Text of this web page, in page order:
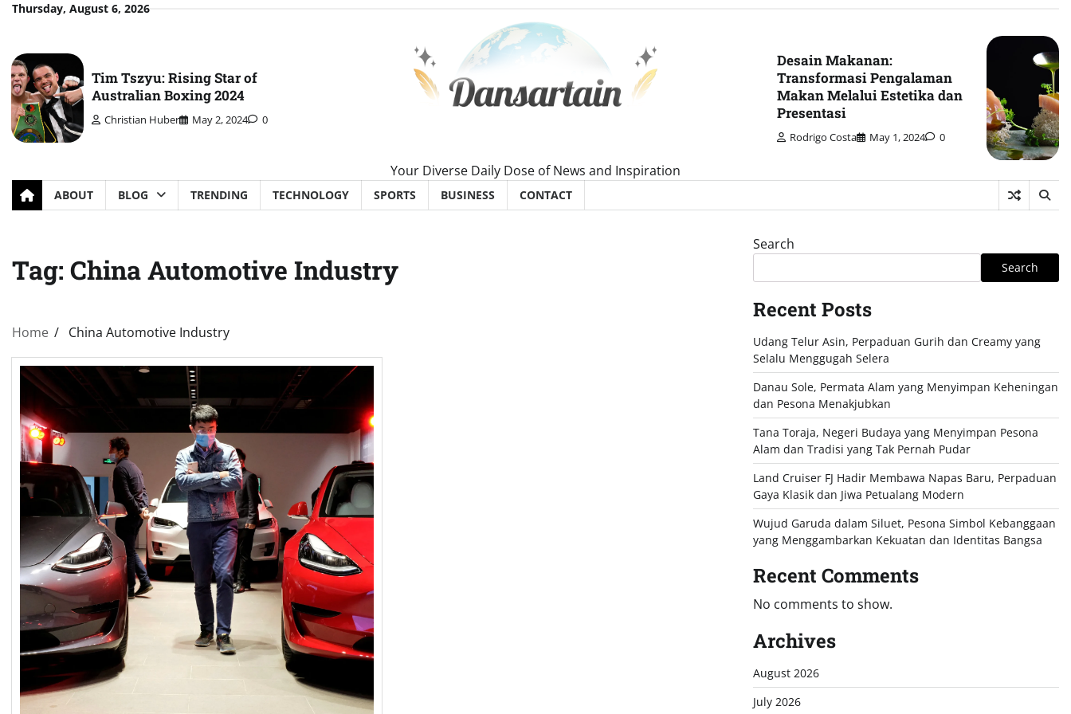
SkipThursday, August 6, 2026
Tim Tszyu: Rising Star of
Australian Boxing 2024
Christian Huber May 2, 2024 0
Your Diverse Daily Dose of News and Inspiration
Desain Makanan:
Transformasi Pengalaman
Makan Melalui Estetika dan
Presentasi
Rodrigo Costa May 1, 2024 0
ABOUT BLOG TRENDING TECHNOLOGY SPORTS BUSINESS CONTACT
Tag: China Automotive Industry
Home China Automotive Industry
Search
Search
Recent Posts
Udang Telur Asin, Perpaduan Gurih dan Creamy yang
Selalu Menggugah Selera
Danau Sole, Permata Alam yang Menyimpan Keheningan
dan Pesona Menakjubkan
Tana Toraja, Negeri Budaya yang Menyimpan Pesona
Alam dan Tradisi yang Tak Pernah Pudar
Land Cruiser FJ Hadir Membawa Napas Baru, Perpaduan
Gaya Klasik dan Jiwa Petualang Modern
Wujud Garuda dalam Siluet, Pesona Simbol Kebanggaan
yang Menggambarkan Kekuatan dan Identitas Bangsa
Recent Comments
No comments to show.
Archives
August 2026
July 2026